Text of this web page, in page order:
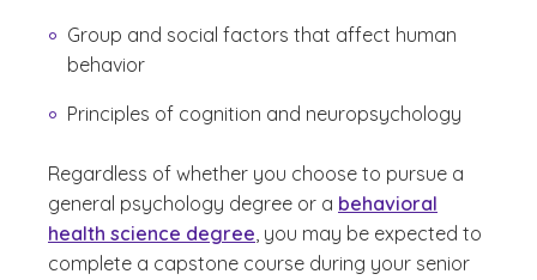
Group and social factors that affect human
behavior
Principles of cognition and neuropsychology
Regardless of whether you choose to pursue a
general psychology degree or a behavioral
health science degree, you may be expected to
complete a capstone course during your senior